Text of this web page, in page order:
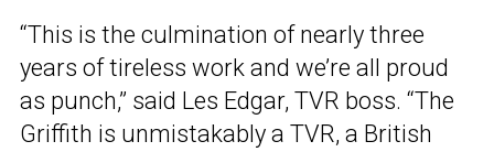
“This is the culmination of nearly three
years of tireless work and we’re all proud
as punch,” said Les Edgar, TVR boss. “The
Griffith is unmistakably a TVR, a British